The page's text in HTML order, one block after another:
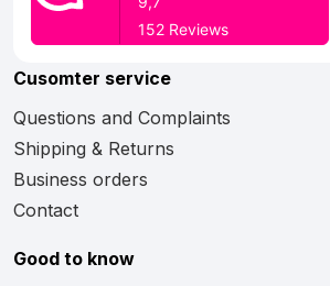
Cusomter service
Questions and Complaints
Shipping & Returns
Business orders
Contact
Good to know